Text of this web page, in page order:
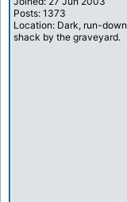
Posts: 1373
Location: Dark, run-down
shack by the graveyard.